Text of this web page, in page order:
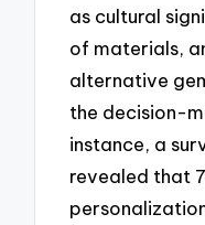
as cultural
of materials,
alternative
the decision-
instance, a
revealed that